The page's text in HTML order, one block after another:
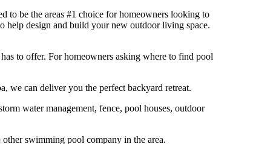
to be the areas #1 choice for homeowners looking to
help design and build your new outdoor living space.
to offer. For homeowners asking where to find pool
we can deliver you the perfect backyard retreat.
water management, fence, pool houses, outdoor
swimming pool company in the area.